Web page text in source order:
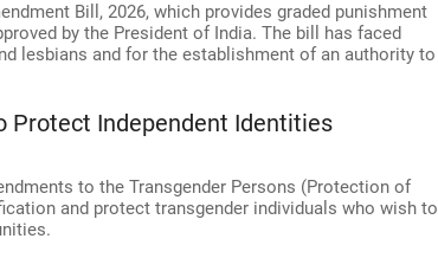
Bill, 2026, which provides graded punishment
by the President of India. The bill has faced
lesbians and for the establishment of an authority to
Protect Independent Identities
to the Transgender Persons (Protection of
and protect transgender individuals who wish to